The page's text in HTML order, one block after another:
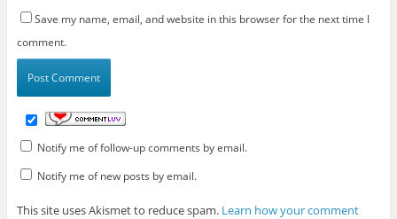
Save my name, email, and website in this browser for the next time I
comment.
Notify me of follow-up comments by email.
Notify me of new posts by email.
This site uses Akismet to reduce spam. Learn how your comment